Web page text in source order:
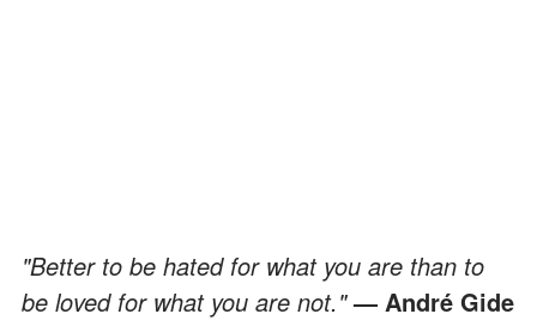
"Better to be hated for what you are than to
be loved for what you are not."— André Gide